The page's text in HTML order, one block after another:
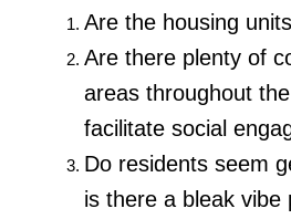
Are the housing
Are there plenty of
areas throughout
facilitate social
Do residents seem
is there a bleak vibe